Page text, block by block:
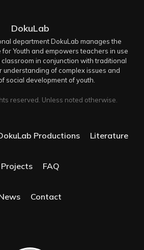
DokuLab
department DokuLab manages the
for Youth and empowers teachers in use
in conjunction with traditional
understanding of complex issues and
social development of youth.
reserved. Unless noted otherwise.
Productions Literature
Projects FAQ
Contact